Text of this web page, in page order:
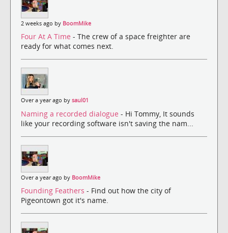
2 weeks ago by BoomMike
Four At A Time - The crew of a space freighter are
ready for what comes next.
Over a year ago by saul01
Naming a recorded dialogue - Hi Tommy, It sounds
like your recording software isn't saving the nam...
Over a year ago by BoomMike
Founding Feathers - Find out how the city of
Pigeontown got it's name.